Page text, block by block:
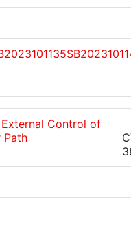
Control of
Path